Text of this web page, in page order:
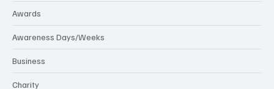
Awards
Awareness Days/Weeks
Business
Charity